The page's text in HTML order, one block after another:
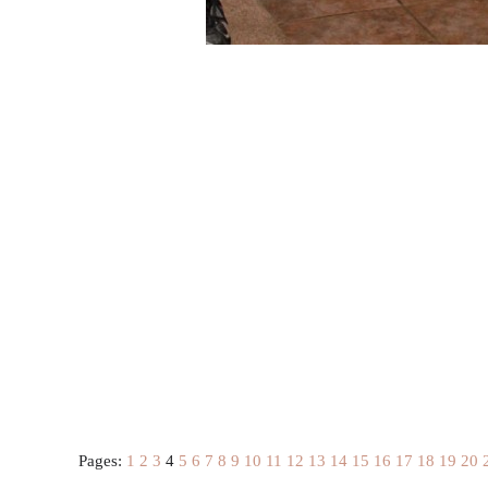
Pages: 1 2 3 4 5 6 7 8 9 10 11 12 13 14 15 16 17 18 19 20